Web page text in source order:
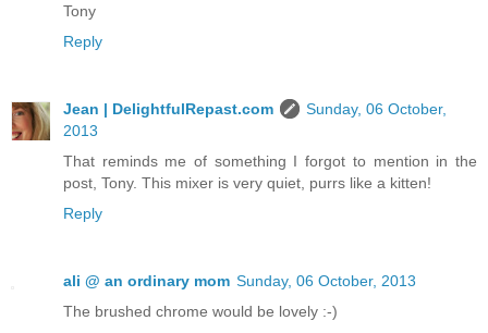
Tony
Reply
Jean | DelightfulRepast.com
Sunday, 06 October,
2013
That reminds me of something I forgot to mention in the
post, Tony. This mixer is very quiet, purrs like a kitten!
Reply
ali @ an ordinary mom Sunday, 06 October, 2013
The brushed chrome would be lovely :-)